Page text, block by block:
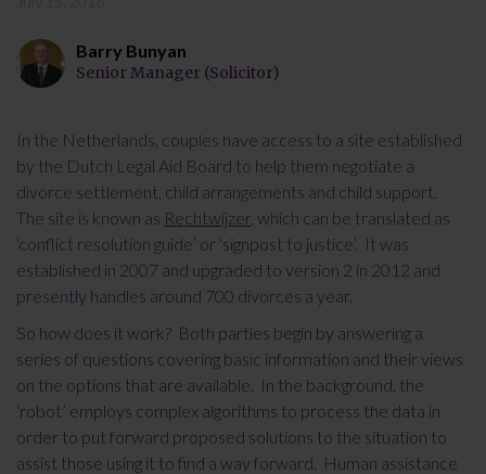
Barry Bunyan
Senior Manager (Solicitor)
In the Netherlands, couples have access to a site established
by the Dutch Legal Aid Board to help them negotiate a
divorce settlement, child arrangements and child support.
The site is known as Rechtwijzer, which can be translated as
‘conflict resolution guide’ or ‘signpost to justice’. It was
established in 2007 and upgraded to version 2 in 2012 and
presently handles around 700 divorces a year.
So how does it work? Both parties begin by answering a
series of questions covering basic information and their views
on the options that are available. In the background, the
‘robot’ employs complex algorithms to process the data in
order to put forward proposed solutions to the situation to
assist those using it to find a way forward. Human assistance